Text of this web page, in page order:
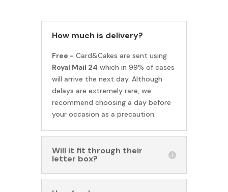
How much is delivery?
Free - Card&Cakes are sent using
Royal Mail 24 which in 99% of cases
will arrive the next day. Although
delays are extremely rare, we
recommend choosing a day before
your occasion as a precaution.
Will it fit through their
letter box?